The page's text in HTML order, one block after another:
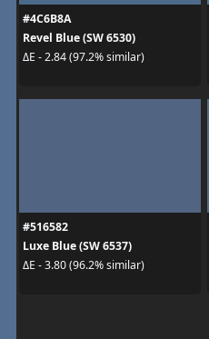
#4C6B8A
Revel Blue (SW 6530)
ΔE - 2.84 (97.2% similar)
#516582
Luxe Blue (SW 6537)
ΔE - 3.80 (96.2% similar)